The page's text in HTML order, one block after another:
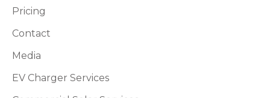
Pricing
Contact
Media
EV Charger Services